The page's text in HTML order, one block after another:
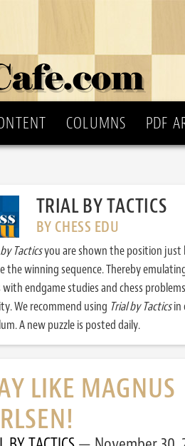
COLUMNS PDF
TRIAL BY TACTICS
BY CHESS EDU
Tacticsyou are shown the position just
the winning sequence. Thereby
with endgame studies and chess
We recommend using Trial by Tacticsin
A new puzzle is posted daily.
LIKE MAGNUS